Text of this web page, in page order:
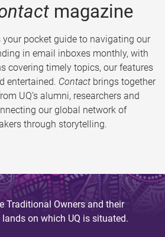
magazine
pocket guide to navigating our
in email inboxes monthly, with
covering timely topics, our features
entertained. Contact brings together
UQ’s alumni, researchers and
our global network of
through storytelling.
Traditional Owners and their
on which UQ is situated.